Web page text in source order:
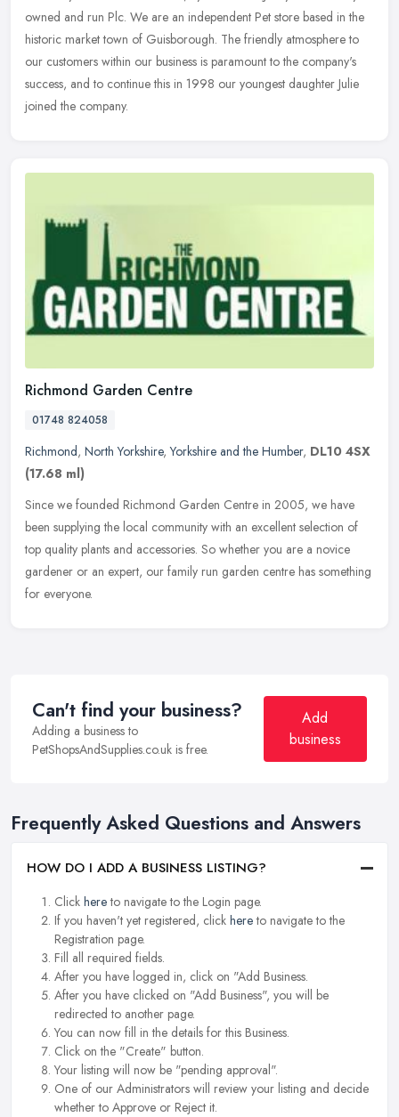
owned and run Plc. We are an independent Pet store based in the
historic market town of Guisborough. The friendly atmosphere to
our customers within our business is paramount to the company's
success, and to continue this in 1998 our youngest daughter Julie
joined the company.
Richmond Garden Centre
01748 824058
Richmond, North Yorkshire,Yorkshire and the Humber, DL10 4SX
(17.68 ml)
Since we founded Richmond Garden Centre in 2005, we have
been supplying the local community with an excellent selection of
top quality plants and accessories. So whether you are a novice
gardener or an expert, our family run garden centre has something
for everyone.
Can't find your business?
Adding a business to
PetShopsAndSupplies.co.uk is free.
Add
business
Frequently Asked Questions and Answers
HOW DO I ADD A BUSINESS LISTING?
Click hereto navigate to the Login page.
If you haven't yet registered, click hereto navigate to the
Registration page.
Fill all required fields.
After you have logged in, click on "Add Business.
After you have clicked on "Add Business", you will be
redirected to another page.
You can now fill in the details for this Business.
Click on the "Create" button.
Your listing will now be "pending approval".
One of our Administrators will review your listing and decide
whether to Approve or Reject it.